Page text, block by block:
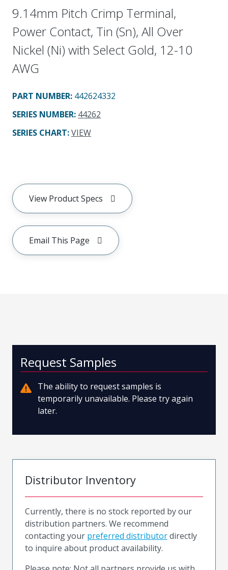
9.14mm Pitch Crimp Terminal,
Power Contact, Tin (Sn), All Over
Nickel (Ni) with Select Gold, 12-10
AWG
PART NUMBER: 442624332
SERIES NUMBER: 44262
SERIES CHART:VIEW
View Product Specs
Email This Page
Request Samples
The ability to request samples is
temporarily unavailable. Please try again
later.
Distributor Inventory
Currently, there is no stock reported by our
distribution partners. We recommend
contacting your preferred distributordirectly
to inquire about product availability.